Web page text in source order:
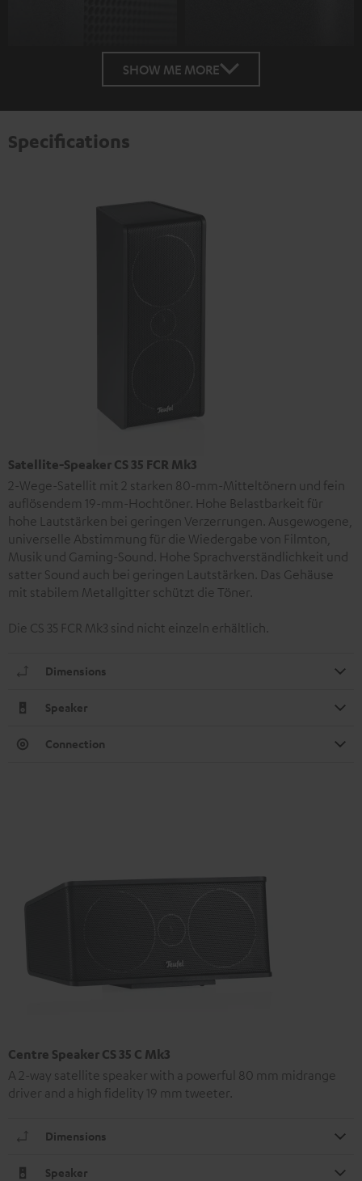
SHOW ME MORE
Specifications
Satellite-Speaker CS 35 FCR Mk3
2-Wege-Satellit mit 2 starken 80-mm-Mitteltönern und fein
auflösendem 19-mm-Hochtöner. Hohe Belastbarkeit für
hohe Lautstärken bei geringen Verzerrungen. Ausgewogene,
universelle Abstimmung für die Wiedergabe von Filmton,
Musik und Gaming-Sound. Hohe Sprachverständlichkeit und
satter Sound auch bei geringen Lautstärken. Das Gehäuse
mit stabilem Metallgitter schützt die Töner.
Die CS 35 FCR Mk3 sind nicht einzeln erhältlich.
Dimensions
Speaker
Connection
Centre Speaker CS 35 C Mk3
A 2-way satellite speaker with a powerful 80 mm midrange
driver and a high fidelity 19 mm tweeter.
Dimensions
Speaker